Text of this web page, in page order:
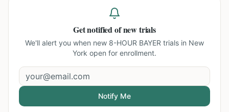
Get notified of new trials
We'll alert you when new 8-HOUR BAYER trials in New
York open for enrollment.
Notify Me